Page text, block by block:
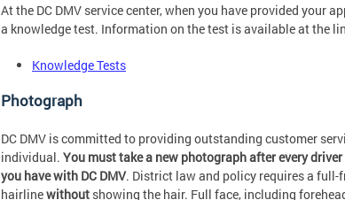
At the DC DMV service center, when you have provided your
a knowledge test. Information on the test is available at the
Knowledge Tests
Photograph
DC DMV is committed to providing outstanding customer
individual. You must take a new photograph after every
you have with DC DMV. District law and policy requires a
hairlinewithout showing the hair. Full face, including